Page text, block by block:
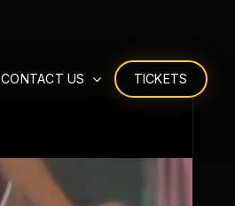
CONTACT US TICKETS